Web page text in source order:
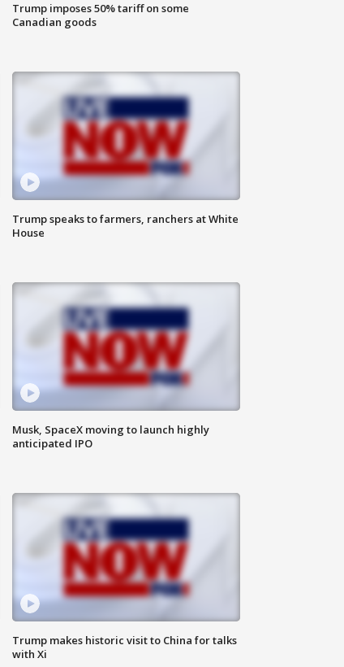
Trump imposes 50% tariff on some
Canadian goods
Trump speaks to farmers, ranchers at White
House
Musk, SpaceX moving to launch highly
anticipated IPO
Trump makes historic visit to China for talks
with Xi